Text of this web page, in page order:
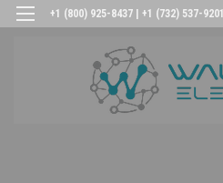
+1 (800) 925-8437 | +1 (732) 537-9201